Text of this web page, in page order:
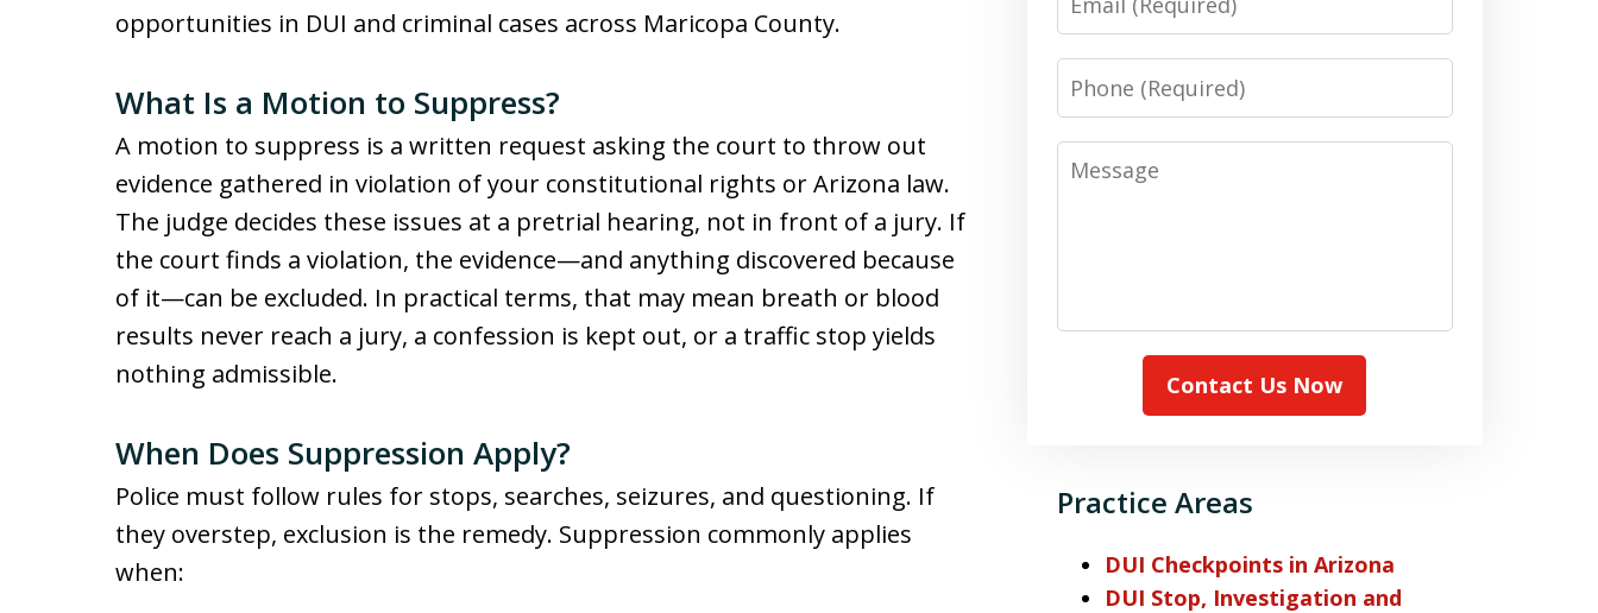
opportunities in DUI and criminal cases across Maricopa County.
What Is a Motion to Suppress?
A motion to suppress is a written request asking the court to throw out
evidence gathered in violation of your constitutional rights or Arizona law.
The judge decides these issues at a pretrial hearing, not in front of a jury. If
the court finds a violation, the evidence—and anything discovered because
of it—can be excluded. In practical terms, that may mean breath or blood
results never reach a jury, a confession is kept out, or a traffic stop yields
nothing admissible.
When Does Suppression Apply?
Police must follow rules for stops, searches, seizures, and questioning. If
they overstep, exclusion is the remedy. Suppression commonly applies
when:
Phone
Message
Contact Us Now
Practice Areas
DUI Checkpoints in Arizona
DUI Stop, Investigation and